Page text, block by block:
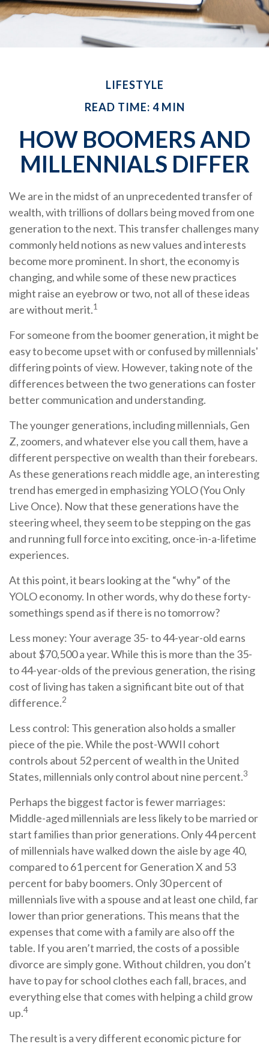
LIFESTYLE
READ TIME: 4 MIN
HOW BOOMERS AND
MILLENNIALS DIFFER
We are in the midst of an unprecedented transfer of
wealth, with trillions of dollars being moved from one
generation to the next. This transfer challenges many
commonly held notions as new values and interests
become more prominent. In short, the economy is
changing, and while some of these new practices
might raise an eyebrow or two, not all of these ideas
are without merit.1
For someone from the boomer generation, it might be
easy to become upset with or confused by millennials'
differing points of view. However, taking note of the
differences between the two generations can foster
better communication and understanding.
The younger generations, including millennials, Gen
Z, zoomers, and whatever else you call them, have a
different perspective on wealth than their forebears.
As these generations reach middle age, an interesting
trend has emerged in emphasizing YOLO (You Only
Live Once). Now that these generations have the
steering wheel, they seem to be stepping on the gas
and running full force into exciting, once-in-a-lifetime
experiences.
At this point, it bears looking at the “why” of the
YOLO economy. In other words, why do these forty-
somethings spend as if there is no tomorrow?
Less money: Your average 35- to 44-year-old earns
about $70,500 a year. While this is more than the 35-
to 44-year-olds of the previous generation, the rising
cost of living has taken a significant bite out of that
difference.2
Less control: This generation also holds a smaller
piece of the pie. While the post-WWII cohort
controls about 52 percent of wealth in the United
States, millennials only control about nine percent.3
Perhaps the biggest factor is fewer marriages:
Middle-aged millennials are less likely to be married or
start families than prior generations. Only 44 percent
of millennials have walked down the aisle by age 40,
compared to 61 percent for Generation X and 53
percent for baby boomers. Only 30 percent of
millennials live with a spouse and at least one child, far
lower than prior generations. This means that the
expenses that come with a family are also off the
table. If you aren’t married, the costs of a possible
divorce are simply gone. Without children, you don’t
have to pay for school clothes each fall, braces, and
everything else that comes with helping a child grow
up.4
The result is a very different economic picture for